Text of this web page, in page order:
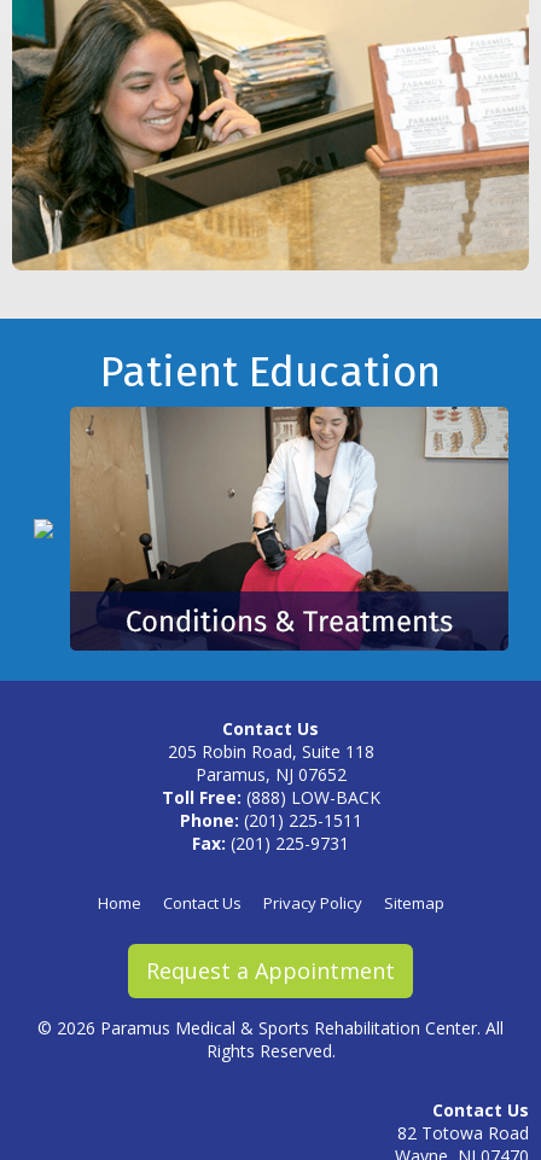
Patient Education
Contact Us
205 Robin Road, Suite 118
Paramus, NJ 07652
Toll Free: (888) LOW-BACK
Phone: (201) 225-1511
Fax: (201) 225-9731
Home Contact Us Privacy Policy Sitemap
Request a Appointment
© 2026 Paramus Medical & Sports Rehabilitation Center. All
Rights Reserved.
Contact Us
82 Totowa Road
Wayne, NJ 07470